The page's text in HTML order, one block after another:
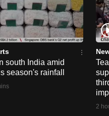
south India amid
season's rainfall
2